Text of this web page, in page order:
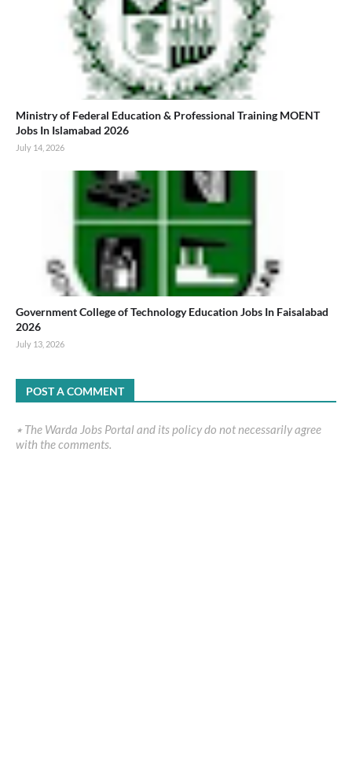
Ministry of Federal Education & Professional Training MOENT
Jobs In Islamabad 2026
July 14, 2026
Government College of Technology Education Jobs In Faisalabad
2026
July 13, 2026
POST A COMMENT
٭ The Warda Jobs Portal and its policy do not necessarily agree
with the comments.